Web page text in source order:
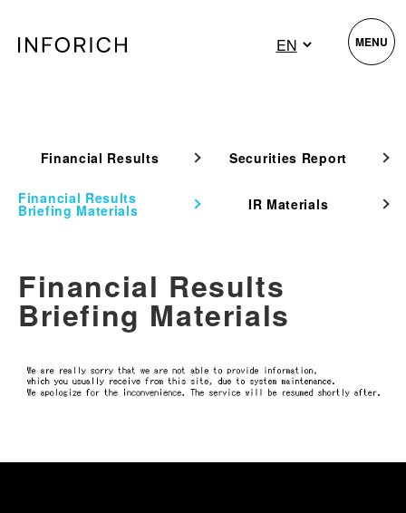
Financial Results Securities Report
Financial Results
Briefing Materials IR Materials
Financial Results
Briefing Materials
MENU